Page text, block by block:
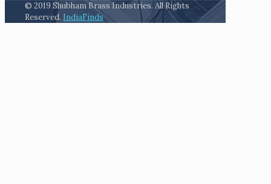
© 2019 Shubham Brass Industries. All Rights
Reserved. IndiaFinds